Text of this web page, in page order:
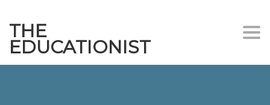
THE
EDUCATIONIST